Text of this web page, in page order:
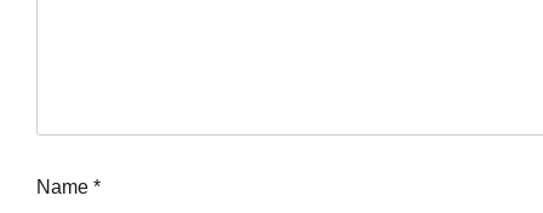
Name *